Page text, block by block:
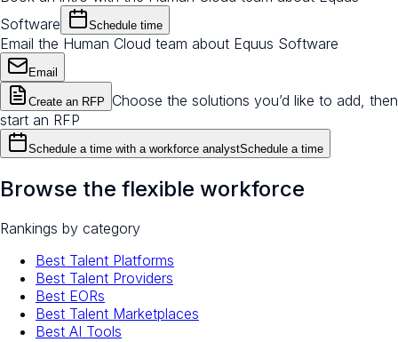
Software
Schedule time
Email the Human Cloud team about Equus Software
Email
Create an RFP
Choose the solutions you’d like to add, then
start an RFP
Schedule a time with a workforce analystSchedule a time
Browse the flexible workforce
Rankings by category
Best Talent Platforms
Best Talent Providers
Best EORs
Best Talent Marketplaces
Best AI Tools